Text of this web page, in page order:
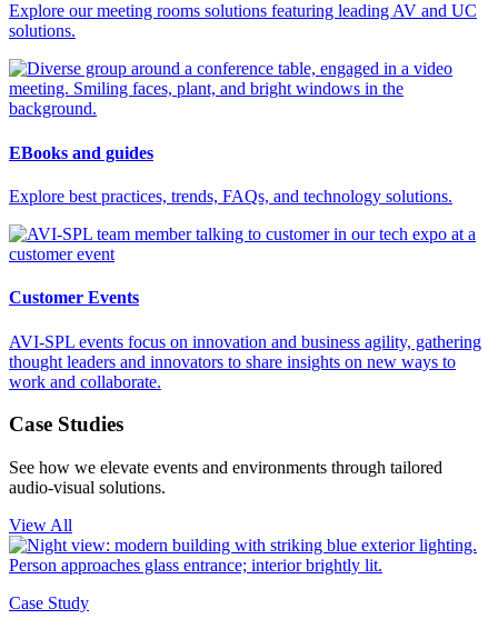
Explore our meeting rooms solutions featuring leading AV and UC
solutions.
EBooks and guides
Explore best practices, trends, FAQs, and technology solutions.
Customer Events
AVI-SPL events focus on innovation and business agility, gathering
thought leaders and innovators to share insights on new ways to
work and collaborate.
Case Studies
See how we elevate events and environments through tailored
audio-visual solutions.
View All
Case Study